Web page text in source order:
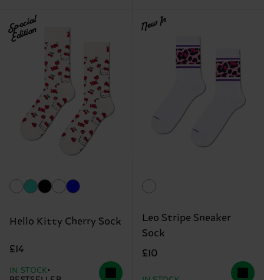
Special
Edition
Hello Kitty Cherry Sock
£14
IN STOCK
New In
Leo Stripe Sneaker
Sock
£10